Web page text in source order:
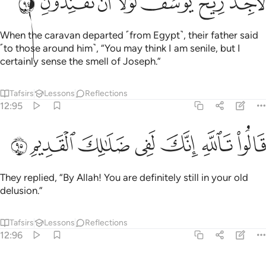
When the caravan departed ˹from Egypt˺, their father said
˹to those around him˺, “You may think I am senile, but I
certainly sense the smell of Joseph.”
Tafsirs Lessons Reflections
12:95
قالوا تالله انك لفي ضلالك القديم ٩٥
قَالُوا۟ تَٱللَّهِ إِنَّكَ لَفِى ضَلَـٰلِكَ ٱلْقَدِيمِ ٩٥
ﳇﳈﳉﳊﳋﳌﳍ
They replied, “By Allah! You are definitely still in your old
delusion.”
Tafsirs Lessons Reflections
12:96